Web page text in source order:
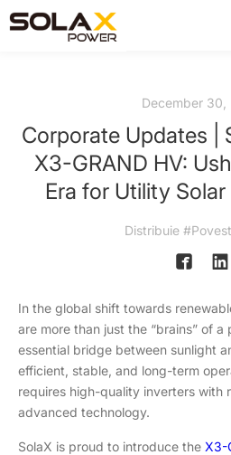
December 30,
Corporate Updates |
X3-GRAND HV:
Era for Utility
Distribuie
In the global shift towards
are more than just the “brains” of
essential bridge between sunlight
efficient, stable, and long-term
requires high-quality inverters with
advanced technology.
SolaX is proud to introduce the X3-